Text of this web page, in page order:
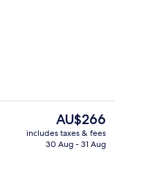
Daily buffet breakfast for a fee
The
current
price
AU$266
includes taxes & fees
30 Aug - 31 Aug